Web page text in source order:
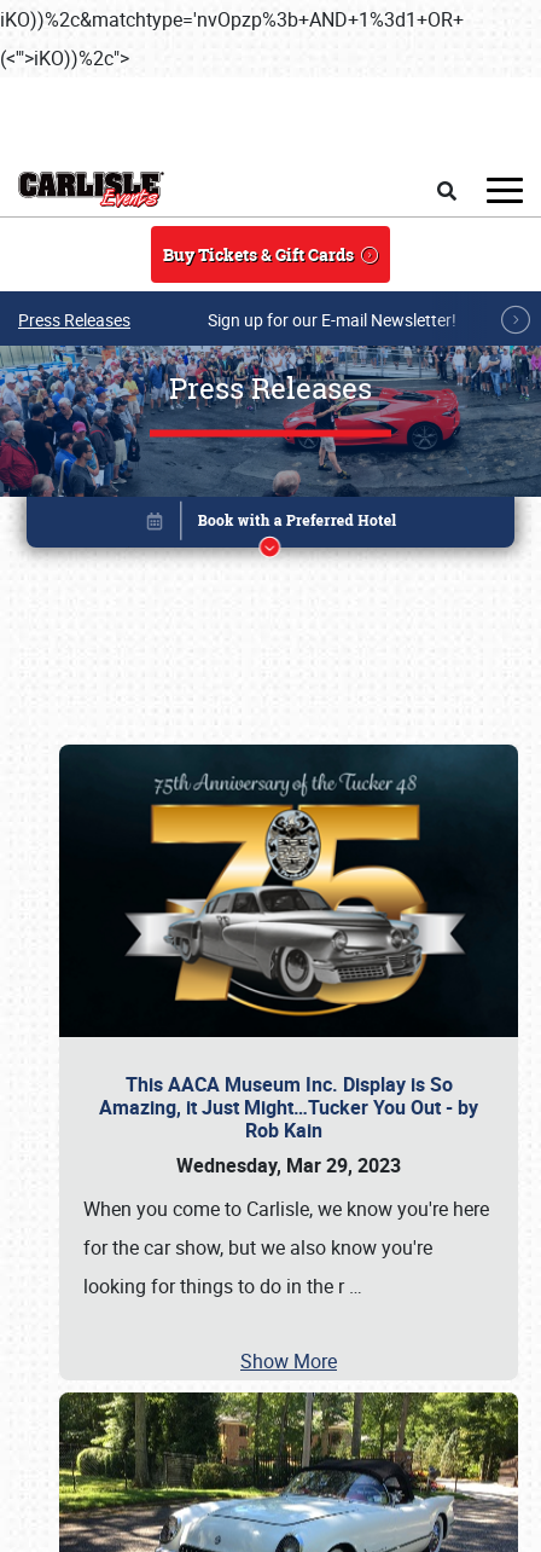
iKO))%2c&matchtype='nvOpzp%3b+AND+1%3d1+OR+
(<'">iKO))%2c">
Buy Tickets & Gift Cards
Press Releases Sign up for our E-mail Newsletter!
Press Releases
This AACA Museum Inc. Display is So
Amazing, it Just Might…Tucker You Out - by
Rob Kain
Wednesday, Mar 29, 2023
When you come to Carlisle, we know you're here
for the car show, but we also know you're
looking for things to do in the r…
Show More